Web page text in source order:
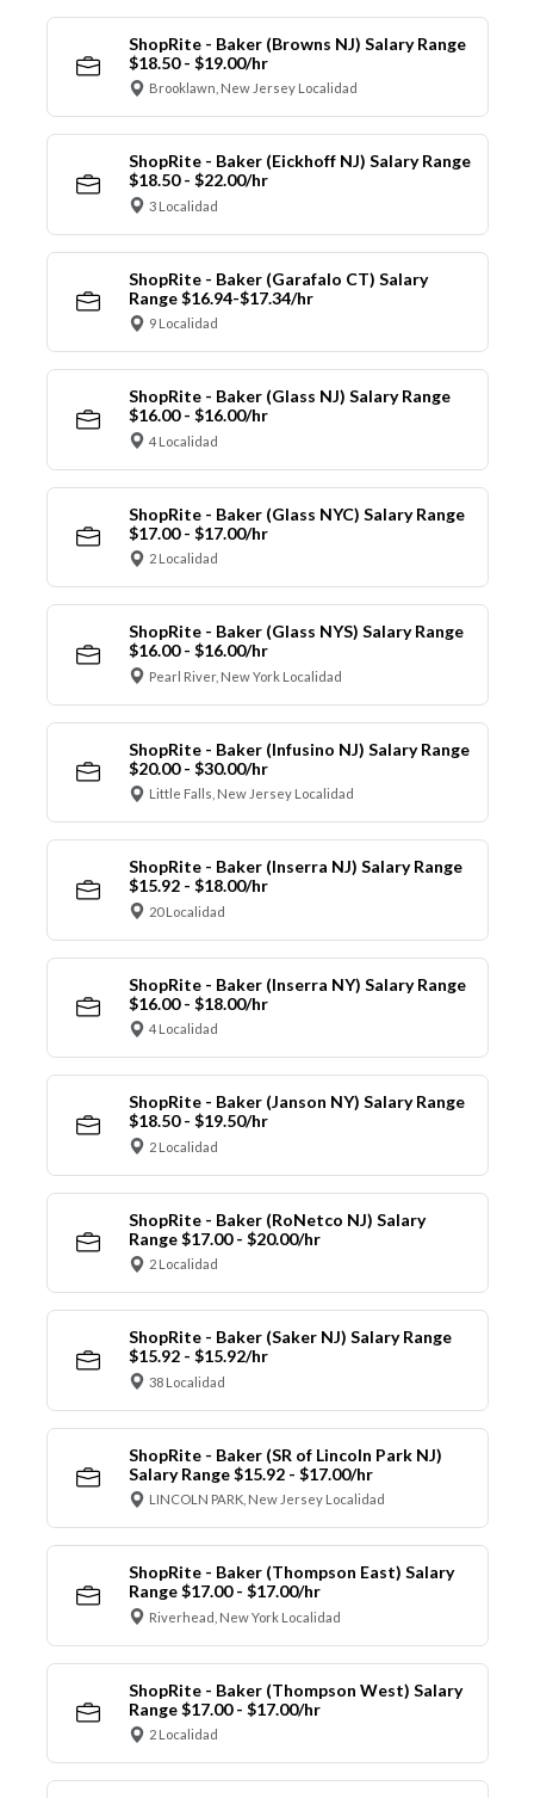
ShopRite - Baker (Browns NJ) Salary Range
$18.50 - $19.00/hr
Brooklawn, New Jersey Localidad
ShopRite - Baker (Eickhoff NJ) Salary Range
$18.50 - $22.00/hr
3 Localidad
ShopRite - Baker (Garafalo CT) Salary
Range $16.94-$17.34/hr
9 Localidad
ShopRite - Baker (Glass NJ) Salary Range
$16.00 - $16.00/hr
4 Localidad
ShopRite - Baker (Glass NYC) Salary Range
$17.00 - $17.00/hr
2 Localidad
ShopRite - Baker (Glass NYS) Salary Range
$16.00 - $16.00/hr
Pearl River, New York Localidad
ShopRite - Baker (Infusino NJ) Salary Range
$20.00 - $30.00/hr
Little Falls, New Jersey Localidad
ShopRite - Baker (Inserra NJ) Salary Range
$15.92 - $18.00/hr
20 Localidad
ShopRite - Baker (Inserra NY) Salary Range
$16.00 - $18.00/hr
4 Localidad
ShopRite - Baker (Janson NY) Salary Range
$18.50 - $19.50/hr
2 Localidad
ShopRite - Baker (RoNetco NJ) Salary
Range $17.00 - $20.00/hr
2 Localidad
ShopRite - Baker (Saker NJ) Salary Range
$15.92 - $15.92/hr
38 Localidad
ShopRite - Baker (SR of Lincoln Park NJ)
Salary Range $15.92 - $17.00/hr
LINCOLN PARK, New Jersey Localidad
ShopRite - Baker (Thompson East) Salary
Range $17.00 - $17.00/hr
Riverhead, New York Localidad
ShopRite - Baker (Thompson West) Salary
Range $17.00 - $17.00/hr
2 Localidad